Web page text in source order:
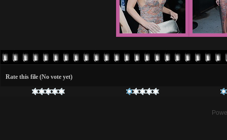
Rate this file (No vote yet)